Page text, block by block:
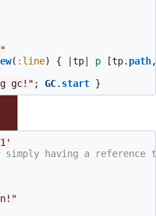
( :line) { |tp p [tp. path
gc!" ; GC. start }
simply having a